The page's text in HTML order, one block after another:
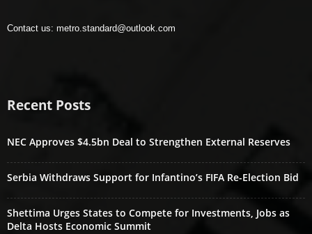
Contact us: metro.standard@outlook.com
Recent Posts
NEC Approves $4.5bn Deal to Strengthen External Reserves
Serbia Withdraws Support for Infantino’s FIFA Re-Election Bid
Shettima Urges States to Compete for Investments, Jobs as
Delta Hosts Economic Summit